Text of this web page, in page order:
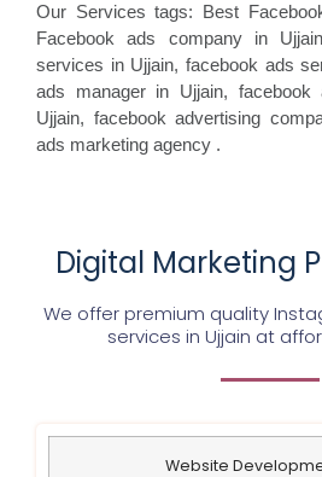
Our Services tags: Best
Facebook ads company in
services in Ujjain, facebook ads
ads manager in Ujjain, facebook
Ujjain, facebook advertising
ads marketing agency .
Digital Marketing
We offer premium quality
services in Ujjain at
Website